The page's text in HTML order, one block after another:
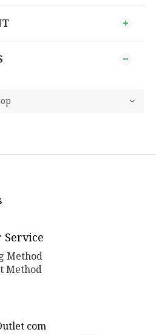
Service
Method
Method
com